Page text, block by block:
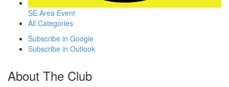
SE Area Event
All Categories
Subscribe in Google
Subscribe in Outlook
About The Club